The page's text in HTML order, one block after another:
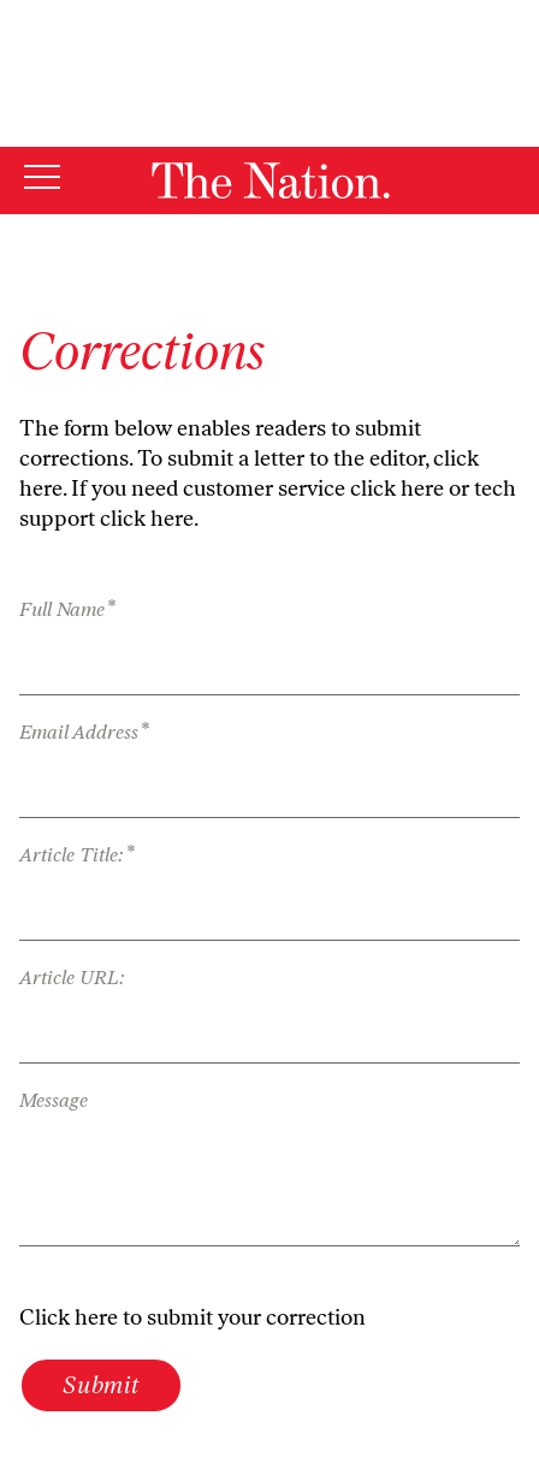
Corrections
The form below enables readers to submit
corrections. To submit a letter to the editor,click
here. If you need customer serviceclick hereor tech
supportclick here.
Full Name*
Email Address*
Article Title: *
Article URL:
Message
Click here to submit your correction
Submit